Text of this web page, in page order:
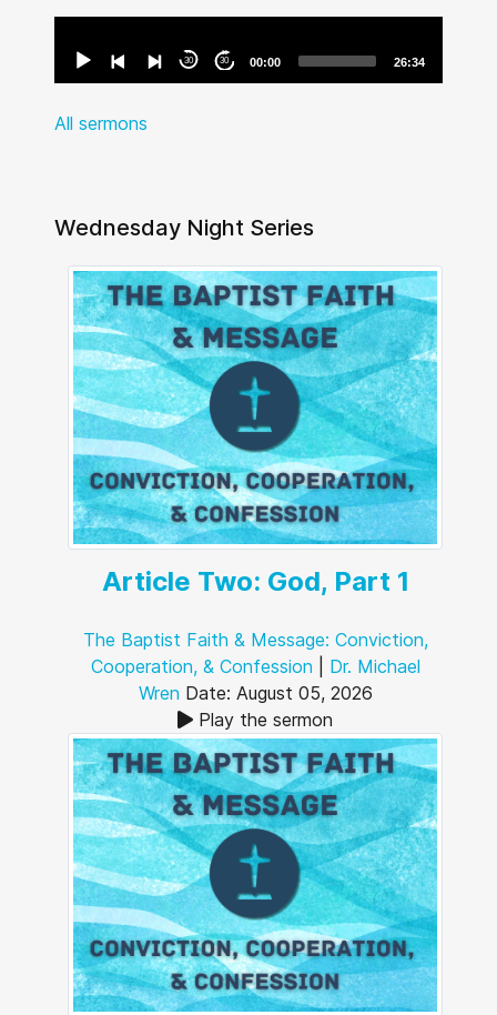
Player
30 30 00:00 26:34
All sermons
Wednesday Night Series
Article Two: God, Part 1
The Baptist Faith & Message: Conviction,
Cooperation, & Confession
Dr. Michael
Wren Date: August 05, 2026
Play the sermon